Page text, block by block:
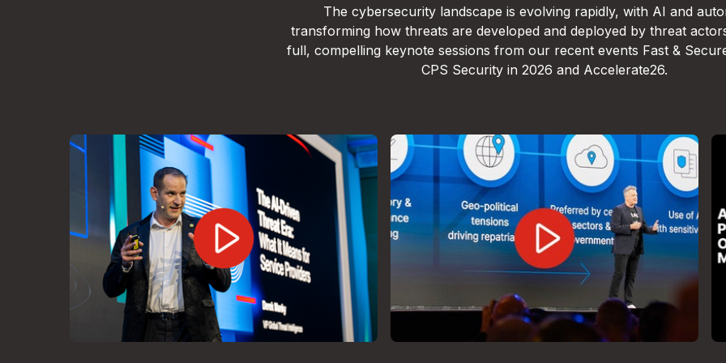
The cybersecurity landscape is evolving rapidly, with AI and
transforming how threats are developed and deployed by threat
full, compelling keynote sessions from our recent events Fast &
CPS Security in 2026 and Accelerate26.